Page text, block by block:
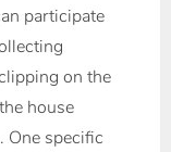
participate
on the
house
One specific